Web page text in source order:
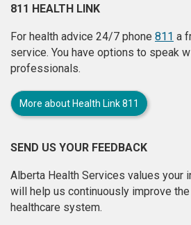
811 HEALTH LINK
For health advice 24/7 phone 811 a
service. You have options to speak
professionals.
More about Health Link 811
SEND US YOUR FEEDBACK
Alberta Health Services values your
will help us continuously improve
healthcare system.